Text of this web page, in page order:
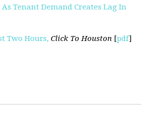
Tenant Demand Creates Lag In
Two Hours, Click To Houston [pdf]